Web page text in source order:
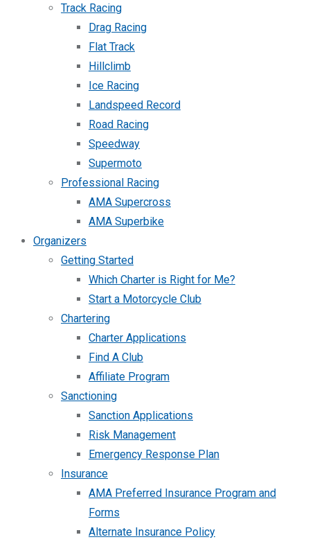
Track Racing
Drag Racing
Flat Track
Hillclimb
Ice Racing
Landspeed Record
Road Racing
Speedway
Supermoto
Professional Racing
AMA Supercross
AMA Superbike
Organizers
Getting Started
Which Charter is Right for Me?
Start a Motorcycle Club
Chartering
Charter Applications
Find A Club
Affiliate Program
Sanctioning
Sanction Applications
Risk Management
Emergency Response Plan
Insurance
AMA Preferred Insurance Program and
Forms
Alternate Insurance Policy